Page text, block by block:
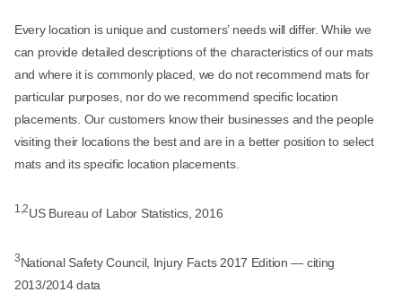
Every location is unique and customers’ needs will differ. While we
can provide detailed descriptions of the characteristics of our mats
and where it is commonly placed, we do not recommend mats for
particular purposes, nor do we recommend specific location
placements. Our customers know their businesses and the people
visiting their locations the best and are in a better position to select
mats and its specific location placements.
1,2US Bureau of Labor Statistics, 2016
3National Safety Council, Injury Facts 2017 Edition — citing
2013/2014 data